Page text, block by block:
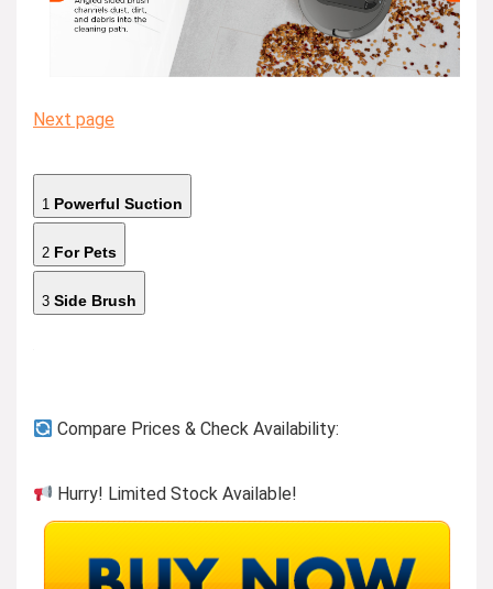
Next page
1 Powerful Suction
2 For Pets
3 Side Brush
Compare Prices & Check Availability:
Hurry! Limited Stock Available!